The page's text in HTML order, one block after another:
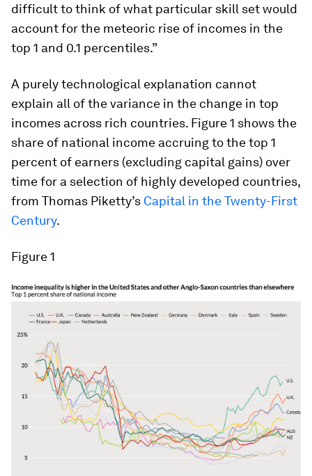
difficult to think of what particular skill set would
account for the meteoric rise of incomes in the
top 1 and 0.1 percentiles.”
A purely technological explanation cannot
explain all of the variance in the change in top
incomes across rich countries. Figure 1 shows the
share of national income accruing to the top 1
percent of earners (excluding capital gains) over
time for a selection of highly developed countries,
from Thomas Piketty’s Capital in the Twenty-First
Century.
Figure 1